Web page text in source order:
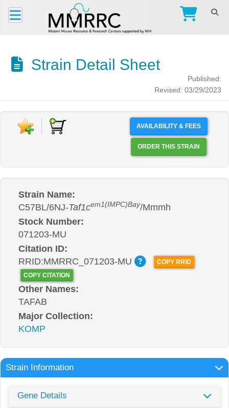
Strain Detail Sheet
Published:
Revised: 03/29/2023
AVAILABILITY & FEES
ORDER THIS STRAIN
Strain Name:
C57BL/6NJ-Taf1cem1(IMPC)Bay/Mmmh
Stock Number:
071203-MU
Citation ID:
RRID:MMRRC_071203-MU
COPY RRID
COPY CITATION
Other Names:
TAFAB
Major Collection:
KOMP
Strain Information
Gene Details